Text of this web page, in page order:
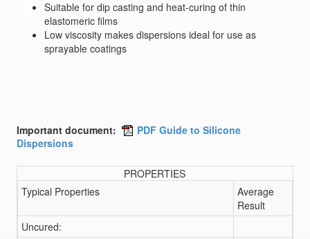
Suitable for dip casting and heat-curing of thin
elastomeric films
Low viscosity makes dispersions ideal for use as
sprayable coatings
Important document:
PDF Guide to Silicone
Dispersions
PROPERTIES
Typical Properties
Average
Result
Uncured: